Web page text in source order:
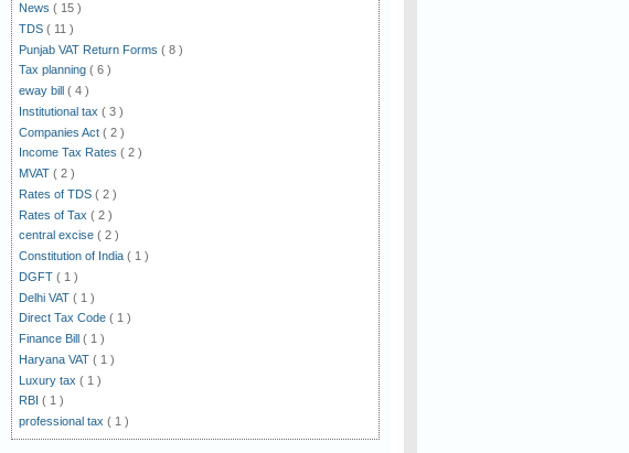
News ( 15 )
TDS ( 11 )
Punjab VAT Return Forms ( 8 )
Tax planning ( 6 )
eway bill ( 4 )
Institutional tax ( 3 )
Companies Act ( 2 )
Income Tax Rates ( 2 )
MVAT ( 2 )
Rates of TDS ( 2 )
Rates of Tax ( 2 )
central excise ( 2 )
Constitution of India ( 1 )
DGFT ( 1 )
Delhi VAT ( 1 )
Direct Tax Code ( 1 )
Finance Bill ( 1 )
Haryana VAT ( 1 )
Luxury tax ( 1 )
RBI ( 1 )
professional tax ( 1 )